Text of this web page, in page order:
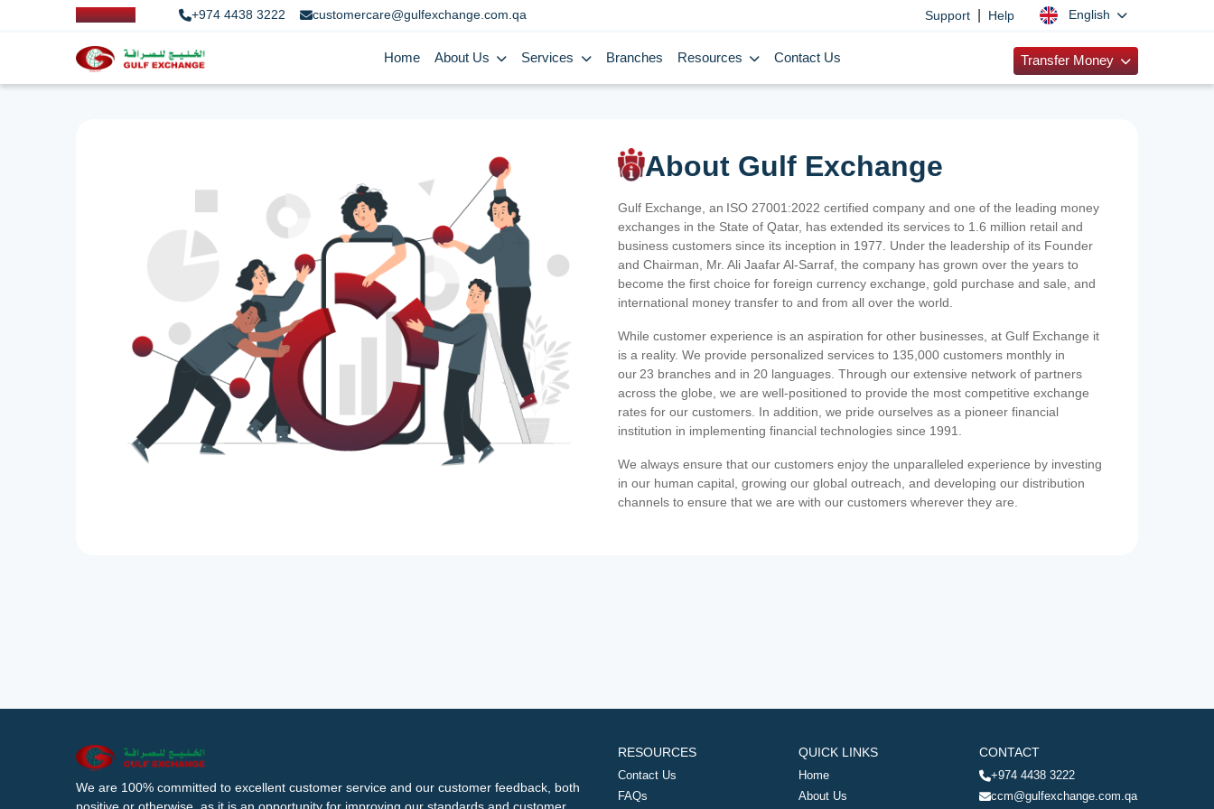
+974 4438 3222 customercare@gulfexchange.com.qa Support Help English
Home About Us Services Branches Resources Contact Us Transfer Money
About Gulf Exchange
Gulf Exchange, an ISO 27001:2022 certified company and one of the leading money
exchanges in the State of Qatar, has extended its services to 1.6 million retail and
business customers since its inception in 1977. Under the leadership of its Founder
and Chairman, Mr. Ali Jaafar Al-Sarraf, the company has grown over the years to
become the first choice for foreign currency exchange, gold purchase and sale, and
international money transfer to and from all over the world.
While customer experience is an aspiration for other businesses, at Gulf Exchange it
is a reality. We provide personalized services to 135,000 customers monthly in
our 23 branches and in 20 languages. Through our extensive network of partners
across the globe, we are well-positioned to provide the most competitive exchange
rates for our customers. In addition, we pride ourselves as a pioneer financial
institution in implementing financial technologies since 1991.
We always ensure that our customers enjoy the unparalleled experience by investing
in our human capital, growing our global outreach, and developing our distribution
channels to ensure that we are with our customers wherever they are.
We are 100% committed to excellent customer service and our customer feedback, both
RESOURCES
Contact Us
FAQs
QUICK LINKS
Home
About Us
CONTACT
+974 4438 3222
ccm@gulfexchange.com.qa